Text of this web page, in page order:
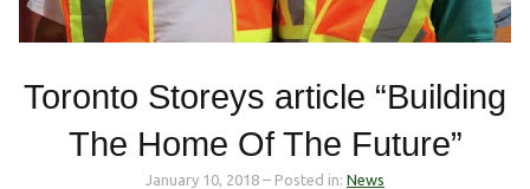
Toronto Storeys article “Building
The Home Of The Future”
January 10, 2018 – Posted in: News